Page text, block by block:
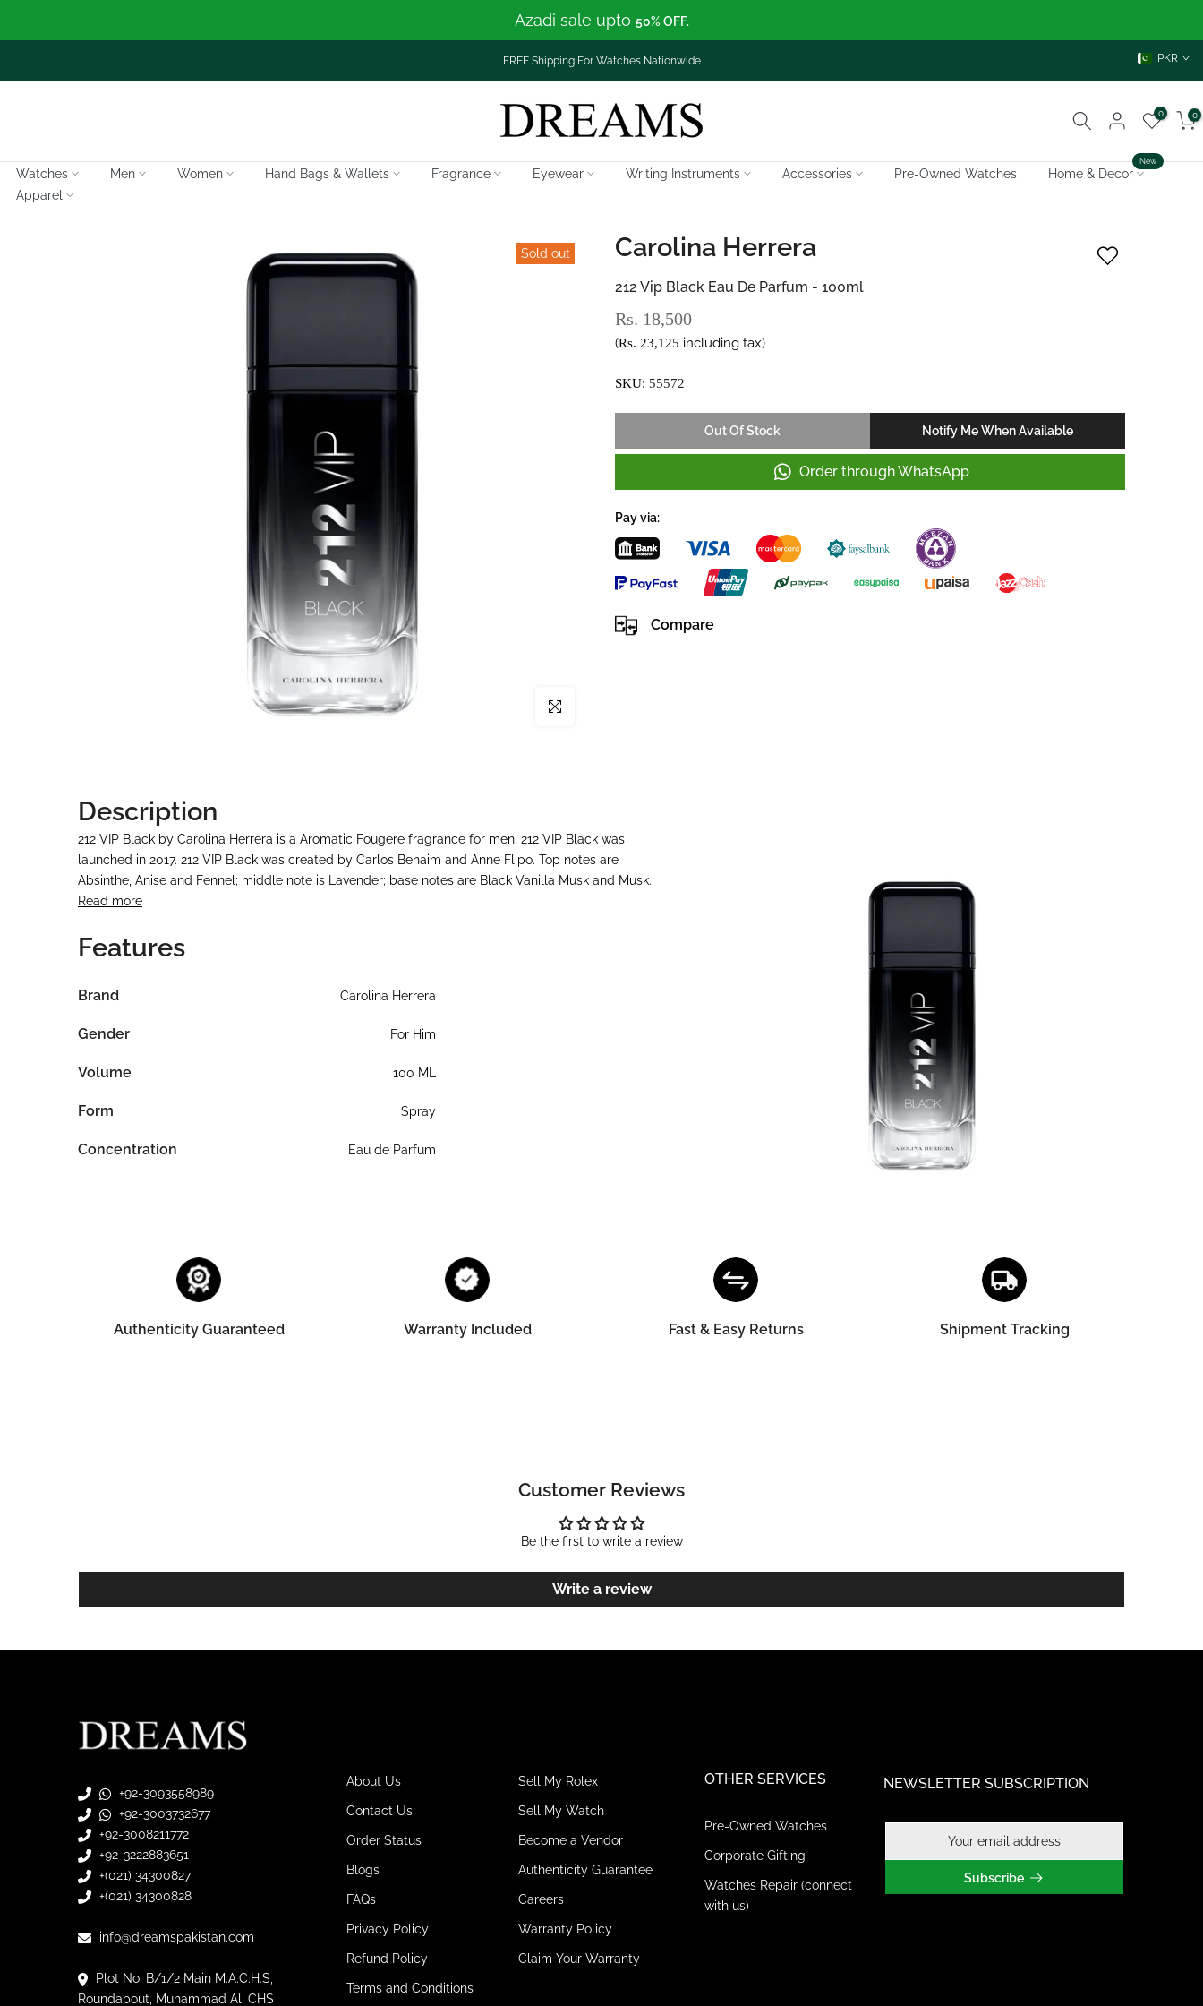
to
Azadi sale upto 50% OFF.
FREE Shipping For Watches Nationwide PKR
0 0
Watches Men Women Hand Bags & Wallets Fragrance Eyewear Writing Instruments Accessories Pre-Owned Watches Home & Decor
New
Apparel
Sold out
Click to enlarge
Carolina Herrera
212 Vip Black Eau De Parfum - 100ml
Rs. 18,500
(Rs. 23,125 including tax)
SKU: 55572
Out Of Stock Notify Me When Available
Order through WhatsApp
Pay via:
Compare
Description
212 VIP Black by Carolina Herrera is a Aromatic Fougere fragrance for men. 212 VIP Black was
launched in 2017. 212 VIP Black was created by Carlos Benaim and Anne Flipo. Top notes are
Absinthe, Anise and Fennel; middle note is Lavender; base notes are Black Vanilla Musk and Musk.
Read more
Features
Brand Carolina Herrera
Gender For Him
Volume 100 ML
Form Spray
Concentration Eau de Parfum
Authenticity Guaranteed Warranty Included Fast & Easy Returns Shipment Tracking
Customer Reviews
Be the first to write a review
Write a review
+92-3093558989
+92-3003732677
+92-3008211772
+92-3222883651
+(021) 34300827
+(021) 34300828
info@dreamspakistan.com
Plot No. B/1/2 Main M.A.C.H.S,
Roundabout, Muhammad Ali CHS
About Us
Contact Us
Order Status
Blogs
FAQs
Privacy Policy
Refund Policy
Terms and Conditions
Sell My Rolex
Sell My Watch
Become a Vendor
Authenticity Guarantee
Careers
Warranty Policy
Claim Your Warranty
OTHER SERVICES
Pre-Owned Watches
Corporate Gifting
Watches Repair (connect
with us)
NEWSLETTER SUBSCRIPTION
Subscribe